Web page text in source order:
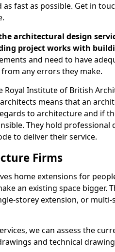
fast as possible. Get in
architectural design
project works with
and need to have
any errors they make.
Institute of British
means that an
to architecture and if
They hold professional
to deliver their service.
Firms
home extensions for
an existing space bigger.
storey extension, or
we can assess the
and technical